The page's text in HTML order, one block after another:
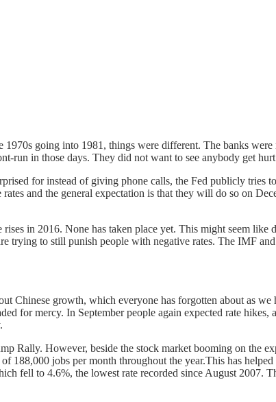
going into 1981, things were different. The banks
run in those days. They did not want to see anybody get
for instead of giving phone calls, the Fed publicly tries
and the general expectation is that they will do so on
in 2016. None has taken place yet. This might seem like
to still punish people with negative rates. The IMF
Chinese growth, which everyone has forgotten about as we
for mercy. In September people again expected rate hikes,
Rally. However, beside the stock market booming on the
188,000 jobs per month throughout the year.This has
fell to 4.6%, the lowest rate recorded since August 2007.